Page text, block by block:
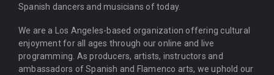
Spanish dancers and musicians of today.
We are a Los Angeles-based organization offering cultural
enjoyment for all ages through our online and live
programming. As producers, artists, instructors and
ambassadors of Spanish and Flamenco arts, we uphold our